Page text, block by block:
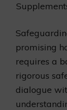
promising
requires a
rigorous
dialogue